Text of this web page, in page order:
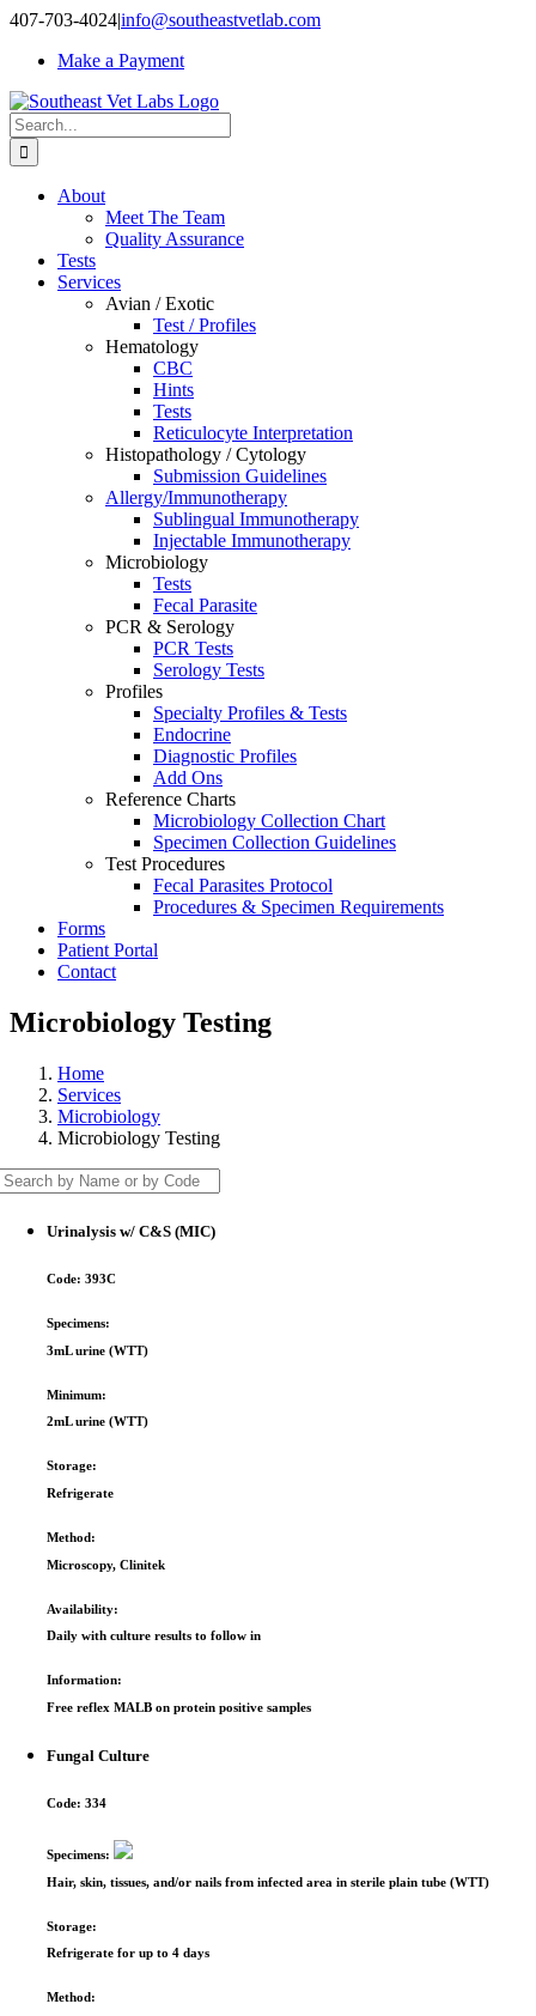
Skip
content
407-703-4024|info@southeastvetlab.com
Make a Payment
Search
for:
About
Meet The Team
Quality Assurance
Tests
Services
Avian / Exotic
Test / Profiles
Hematology
CBC
Hints
Tests
Reticulocyte Interpretation
Histopathology / Cytology
Submission Guidelines
Allergy/Immunotherapy
Sublingual Immunotherapy
Injectable Immunotherapy
Microbiology
Tests
Fecal Parasite
PCR & Serology
PCR Tests
Serology Tests
Profiles
Specialty Profiles & Tests
Endocrine
Diagnostic Profiles
Add Ons
Reference Charts
Microbiology Collection Chart
Specimen Collection Guidelines
Test Procedures
Fecal Parasites Protocol
Procedures & Specimen Requirements
Forms
Patient Portal
Contact
Microbiology Testing
Home
Services
Microbiology
Microbiology Testing
Urinalysis w/ C&S (MIC)
Code:393C
Specimens:
3mL urine (WTT)
Minimum:
2mL urine (WTT)
Storage:
Refrigerate
Method:
Microscopy, Clinitek
Availability:
Daily with culture results to follow in
Information:
Free reflex MALB on protein positive samples
Fungal Culture
Code:334
Specimens:
Hair, skin, tissues, and/or nails from infected area in sterile plain tube (WTT)
Storage:
Refrigerate for up to 4 days
Method: